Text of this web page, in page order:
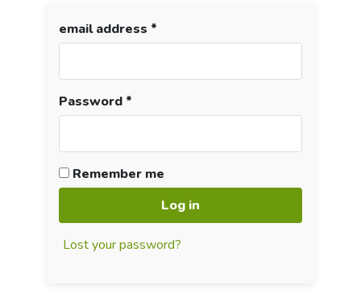
email address *
Password *
Remember me
Log in
Lost your password?